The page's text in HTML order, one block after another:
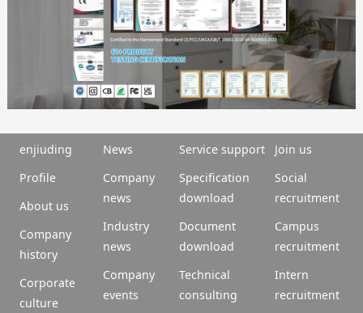
enjiuding
Profile
About us
Company
history
Corporate
culture
News
Company
news
Industry
news
Company
events
Service support
Specification
download
Document
download
Technical
consulting
Join us
Social
recruitment
Campus
recruitment
Intern
recruitment